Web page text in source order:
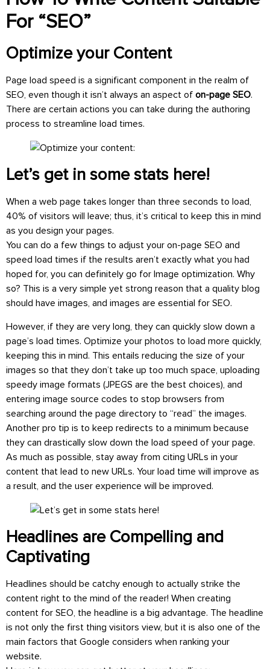
For “SEO”
Optimize your Content
Page load speed is a significant component in the realm of
SEO, even though it isn’t always an aspect of on-page SEO.
There are certain actions you can take during the authoring
process to streamline load times.
Let’s get in some stats here!
When a web page takes longer than three seconds to load,
40% of visitors will leave; thus, it’s critical to keep this in mind
as you design your pages.
You can do a few things to adjust your on-page SEO and
speed load times if the results aren’t exactly what you had
hoped for, you can definitely go for Image optimization. Why
so? This is a very simple yet strong reason that a quality blog
should have images, and images are essential for SEO.
However, if they are very long, they can quickly slow down a
page’s load times. Optimize your photos to load more quickly,
keeping this in mind. This entails reducing the size of your
images so that they don’t take up too much space, uploading
speedy image formats (JPEGS are the best choices), and
entering image source codes to stop browsers from
searching around the page directory to “read” the images.
Another pro tip is to keep redirects to a minimum because
they can drastically slow down the load speed of your page.
As much as possible, stay away from citing URLs in your
content that lead to new URLs. Your load time will improve as
a result, and the user experience will be improved.
Headlines are Compelling and
Captivating
Headlines should be catchy enough to actually strike the
content right to the mind of the reader! When creating
content for SEO, the headline is a big advantage. The headline
is not only the first thing visitors view, but it is also one of the
main factors that Google considers when ranking your
website.